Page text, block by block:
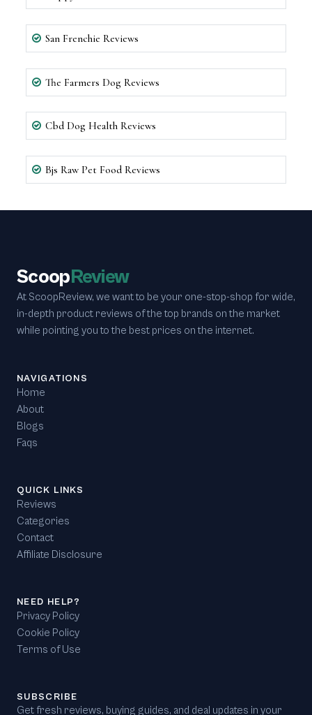
San Frenchie Reviews
The Farmers Dog Reviews
Cbd Dog Health Reviews
Bjs Raw Pet Food Reviews
ScoopReview
At ScoopReview, we want to be your one-stop-shop for wide,
in-depth product reviews of the top brands on the market
while pointing you to the best prices on the internet.
NAVIGATIONS
Home
About
Blogs
Faqs
QUICK LINKS
Reviews
Categories
Contact
Affiliate Disclosure
NEED HELP?
Privacy Policy
Cookie Policy
Terms of Use
SUBSCRIBE
Get fresh reviews, buying guides, and deal updates in your